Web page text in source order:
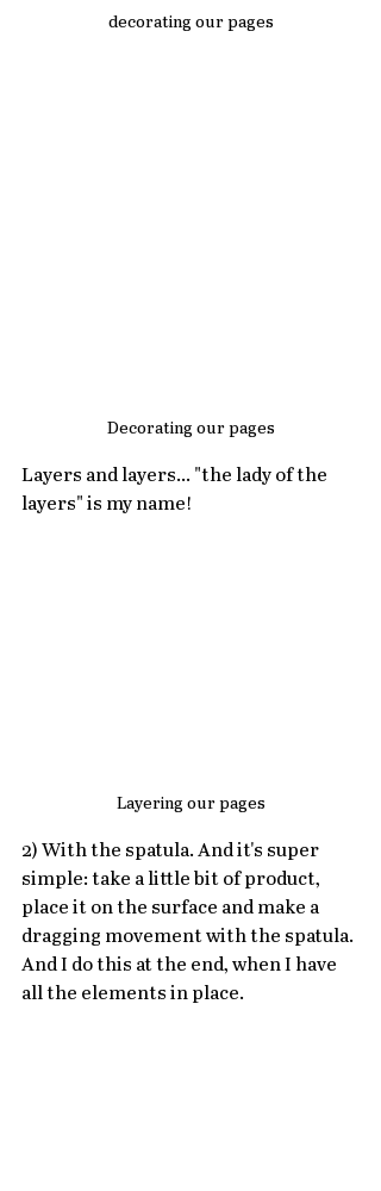
decorating our pages
Decorating our pages
Layers and layers... "the lady of the
layers" is my name!
Layering our pages
2) With the spatula. And it's super
simple: take a little bit of product,
place it on the surface and make a
dragging movement with the spatula.
And I do this at the end, when I have
all the elements in place.